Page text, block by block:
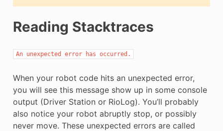
Reading Stacktraces
An unexpected error has occurred.
When your robot code hits an unexpected error,
you will see this message show up in some console
output (Driver Station or RioLog). You’ll probably
also notice your robot abruptly stop, or possibly
never move. These unexpected errors are called